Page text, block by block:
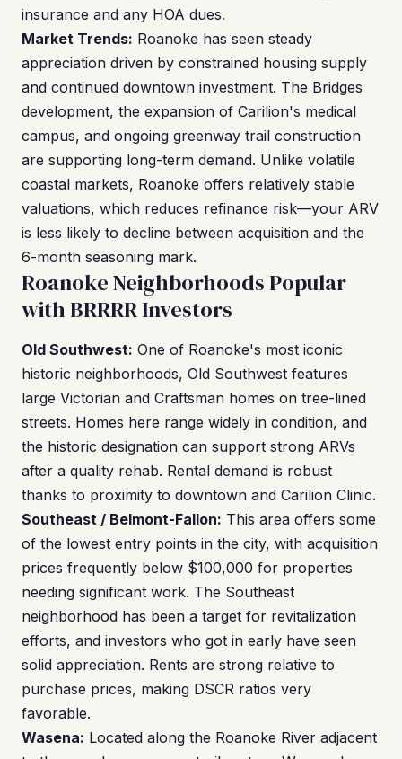
insurance and any HOA dues.
Market Trends: Roanoke has seen steady
appreciation driven by constrained housing supply
and continued downtown investment. The Bridges
development, the expansion of Carilion's medical
campus, and ongoing greenway trail construction
are supporting long-term demand. Unlike volatile
coastal markets, Roanoke offers relatively stable
valuations, which reduces refinance risk—your ARV
is less likely to decline between acquisition and the
6-month seasoning mark.
Roanoke Neighborhoods Popular
with BRRRR Investors
Old Southwest: One of Roanoke's most iconic
historic neighborhoods, Old Southwest features
large Victorian and Craftsman homes on tree-lined
streets. Homes here range widely in condition, and
the historic designation can support strong ARVs
after a quality rehab. Rental demand is robust
thanks to proximity to downtown and Carilion Clinic.
Southeast / Belmont-Fallon: This area offers some
of the lowest entry points in the city, with acquisition
prices frequently below $100,000 for properties
needing significant work. The Southeast
neighborhood has been a target for revitalization
efforts, and investors who got in early have seen
solid appreciation. Rents are strong relative to
purchase prices, making DSCR ratios very
favorable.
Wasena: Located along the Roanoke River adjacent